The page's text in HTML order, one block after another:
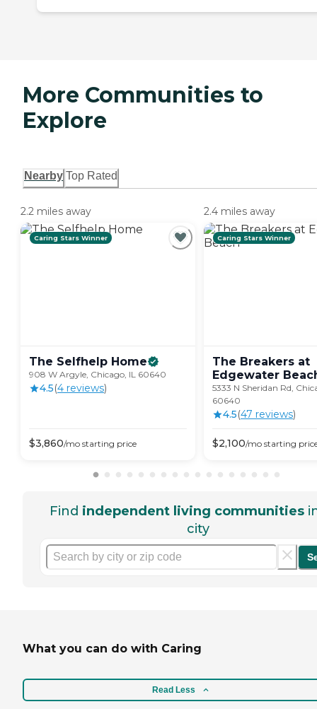
More Communities to
Explore
Nearby Top Rated
2.2 miles away
Caring Stars Winner
The Selfhelp Home
908 W Argyle, Chicago, IL 60640
4.5(4 reviews)
$3,860/mo starting price
2.4 miles away
Caring Stars Winner
The Breakers at
Edgewater
5333 N Sheridan Rd,
60640
4.5(47 reviews)
$2,100/mo starting
Find independent living communities
city
What you can do with Caring
Read Less